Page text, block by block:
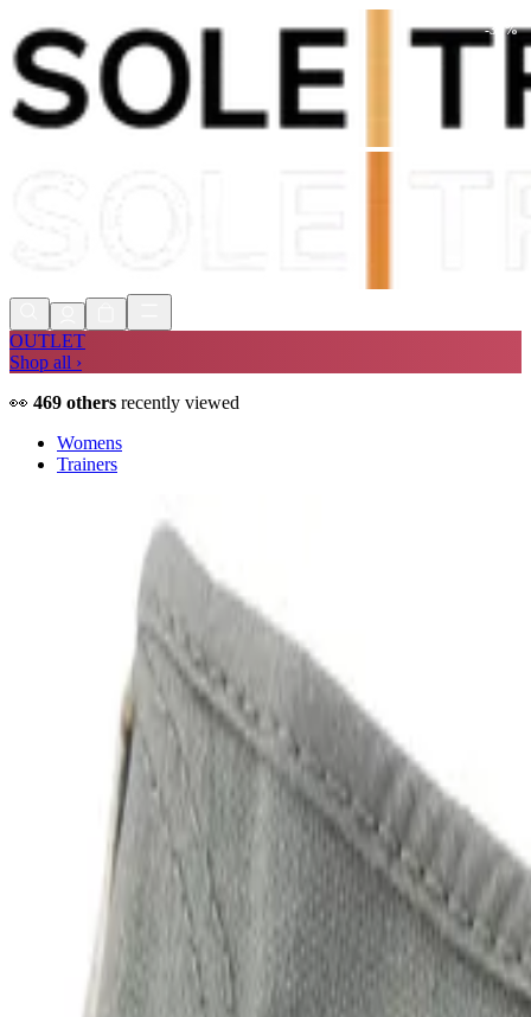
Shop Now, Pay withKlarna
FREE
OUTLET
Shop all ›
👀 469 others recently viewed
Womens
Trainers
-30 %